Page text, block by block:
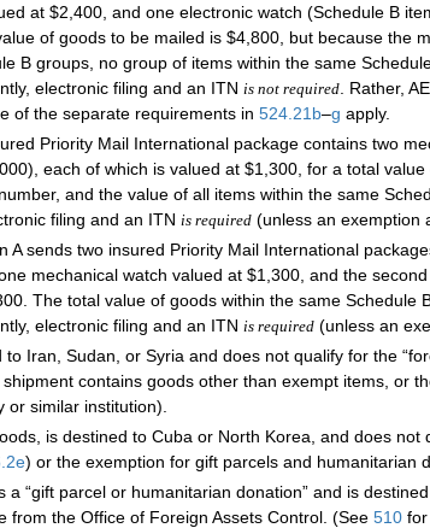
at $2,400, and one electronic watch (Schedule B
of goods to be mailed is $4,800, but because the
B groups, no group of items within the same
electronic filing and an ITN is not required . Rather,
of the separate requirements in 524.21 b–g apply.
Priority Mail International package contains two
each of which is valued at $1,300, for a total
and the value of all items within the same
filing and an ITN is required (unless an exemption
A sends two insured Priority Mail International
mechanical watch valued at $1,300, and the
The total value of goods within the same Schedule
electronic filing and an ITN is required (unless an
Iran, Sudan, or Syria and does not qualify for the
contains goods other than exempt items, or
similar institution).
is destined to Cuba or North Korea, and does
e) or the exemption for gift parcels and humanitarian
a “gift parcel or humanitarian donation” and is
from the Office of Foreign Assets Control. (See 510